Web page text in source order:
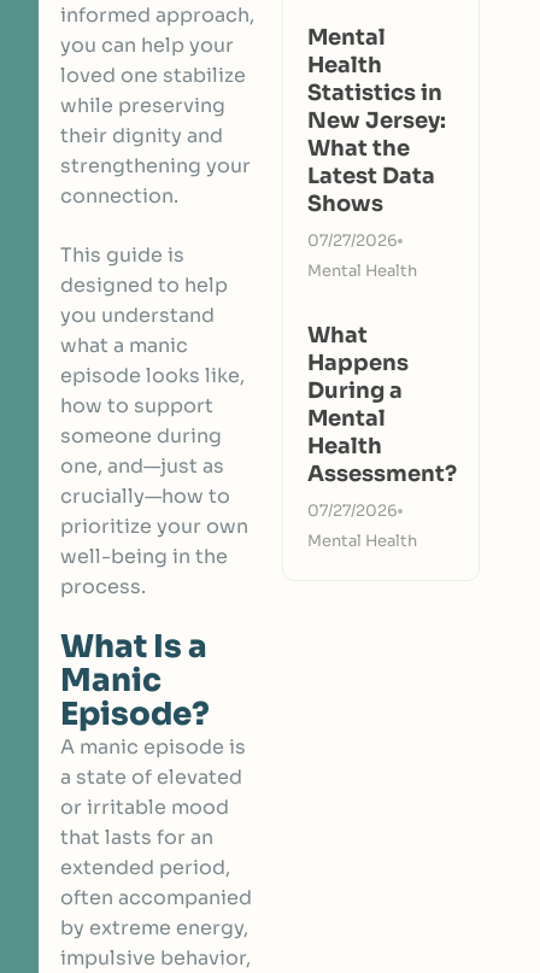
informed approach,
you can help your
loved one stabilize
while preserving
their dignity and
strengthening your
connection.
This guide is
designed to help
you understand
what a manic
episode looks like,
how to support
someone during
one, and—just as
crucially—how to
prioritize your own
well-being in the
process.
What Is a
Manic
Episode?
A manic episode is
a state of elevated
or irritable mood
that lasts for an
extended period,
often accompanied
by extreme energy,
impulsive behavior,
Mental
Health
Statistics in
New Jersey:
What the
Latest Data
Shows
07/27/2026
Mental Health
What
Happens
During a
Mental
Health
Assessment?
07/27/2026
Mental Health